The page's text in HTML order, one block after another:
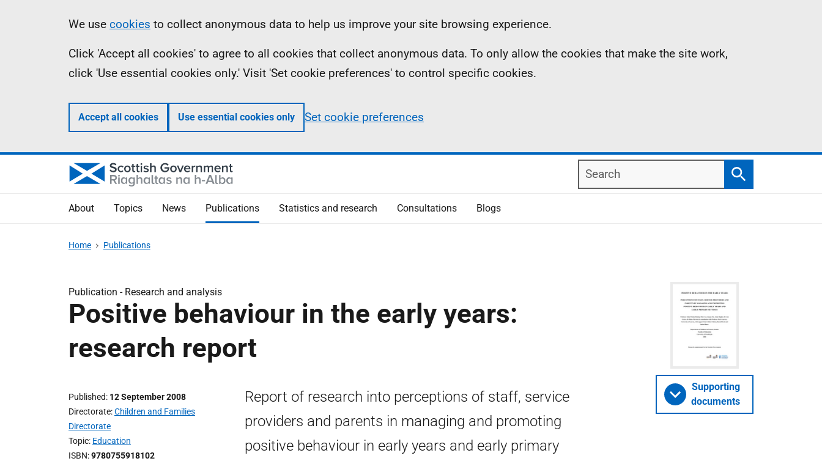
Information
We use cookies to collect anonymous data to help us improve your site browsing experience.
Click 'Accept all cookies' to agree to all cookies that collect anonymous data. To only allow the cookies that make the site work,
click 'Use essential cookies only.' Visit 'Set cookie preferences' to control specific cookies.
Accept all cookies Use essential cookies only Set cookie preferences
Search
Search
About Topics News Publications Statistics and research Consultations Blogs
Home Publications
Publication - Research and analysis
Positive behaviour in the early years:
research report
Published 12 September 2008
Directorate Children and Families
Directorate
Topic Education
ISBN 9780755918102
Report of research into perceptions of staff, service
providers and parents in managing and promoting
positive behaviour in early years and early primary
Supporting
documents